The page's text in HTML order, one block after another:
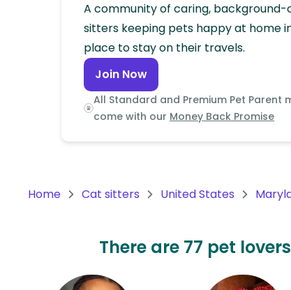
Continent
A community of caring,
sitters keeping pets happy at home
place to stay on their travels.
Join Now
All Standard and Premium Pet Parent
come with our Money Back Promise
Home Cat sitters United States
There are 77 pet